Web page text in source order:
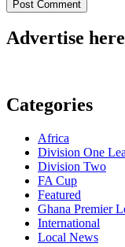
Advertise here
Categories
Africa
Division One
Division Two
FA Cup
Featured
Ghana Premier
International
Local News